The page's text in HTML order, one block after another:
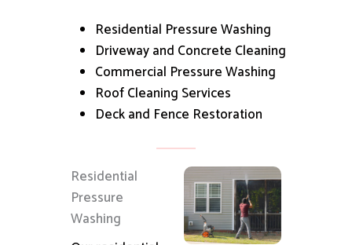
Residential Pressure Washing
Driveway and Concrete Cleaning
Commercial Pressure Washing
Roof Cleaning Services
Deck and Fence Restoration
Residential
Pressure
Washing